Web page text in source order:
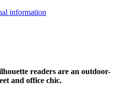
information
readers are an outdoor-
and office chic.